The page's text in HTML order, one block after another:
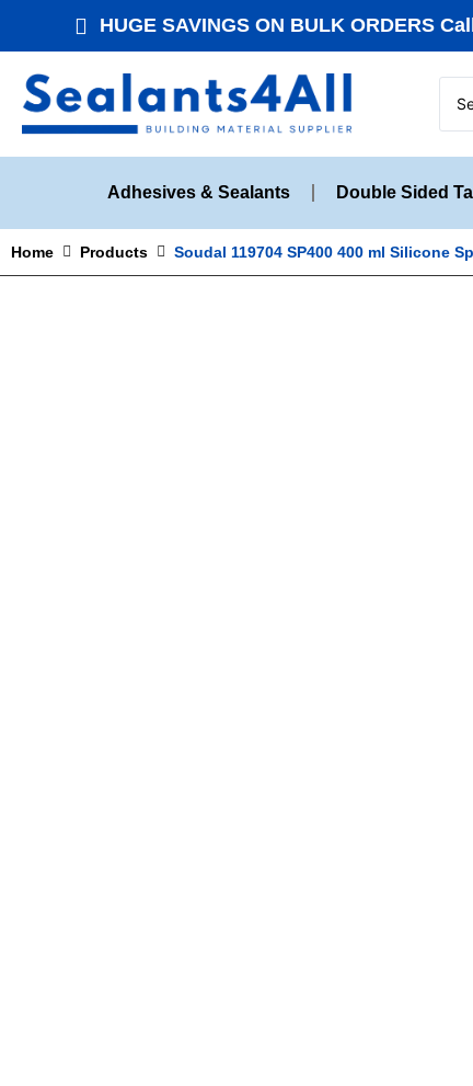
HUGE SAVINGS ON BULK ORDERS
Adhesives & Sealants Double Sided
Home Products Soudal 119704 SP400 400 ml Silicone